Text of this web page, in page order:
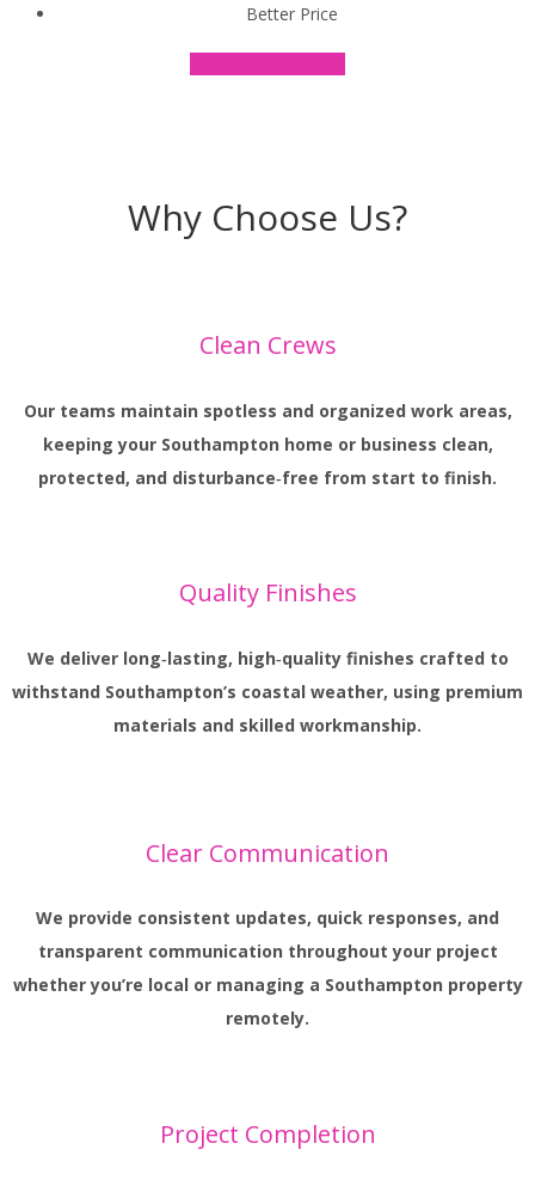
Better Price
Why Choose Us?
Clean Crews
Our teams maintain spotless and organized work areas,
keeping your Southampton home or business clean,
protected, and disturbance‑free from start to finish.
Quality Finishes
We deliver long‑lasting, high‑quality finishes crafted to
withstand Southampton’s coastal weather, using premium
materials and skilled workmanship.
Clear Communication
We provide consistent updates, quick responses, and
transparent communication throughout your project
whether you’re local or managing a Southampton property
remotely.
Project Completion